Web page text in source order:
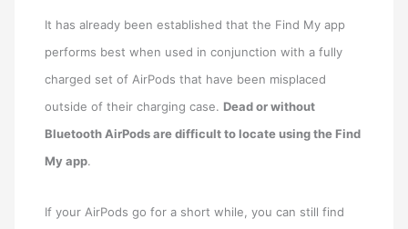
It has already been established that the Find My app
performs best when used in conjunction with a fully
charged set of AirPods that have been misplaced
outside of their charging case. Dead or without
Bluetooth AirPods are difficult to locate using the Find
My app.
If your AirPods go for a short while, you can still find